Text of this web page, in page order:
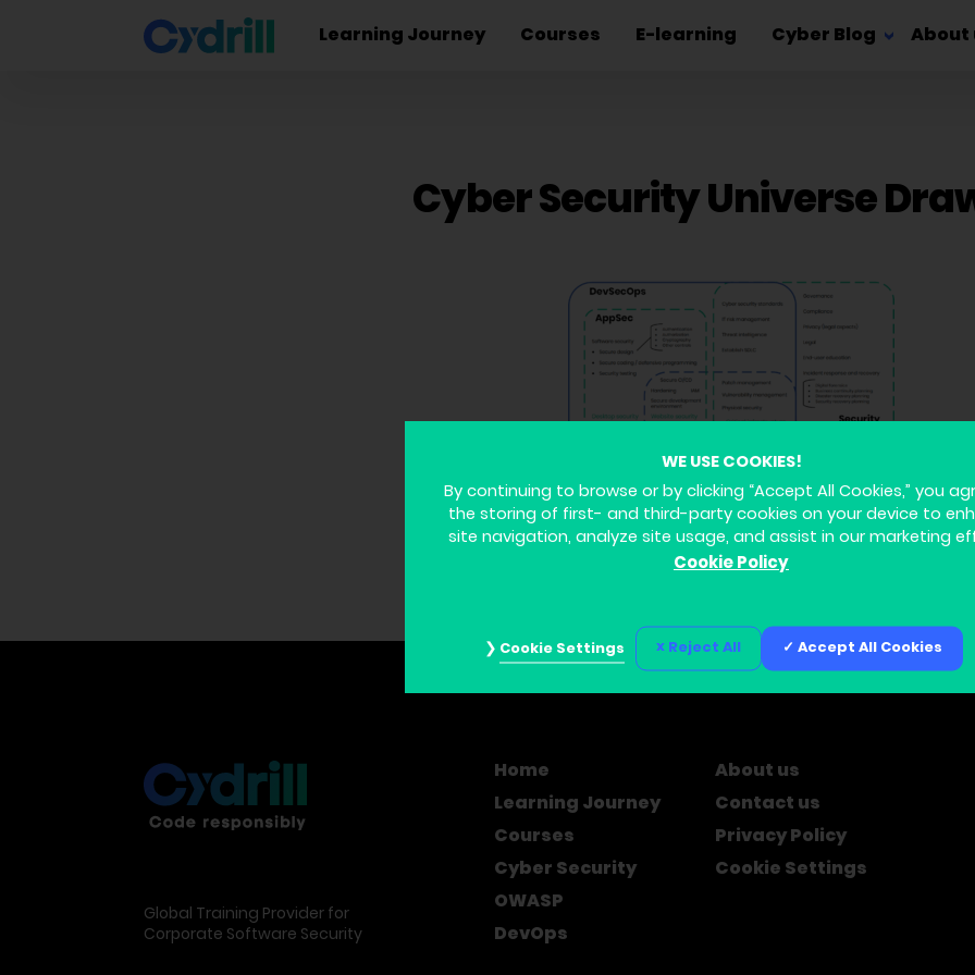
Learning Journey Courses E-learning Cyber Blog About
Cyber Security Universe
Global Training Provider for
Corporate Software Security
Home
Learning Journey
Courses
Cyber Security
OWASP
DevOps
About us
Contact us
Privacy Policy
Cookie Settings
WE USE COOKIES!
By continuing to browse or by clicking “Accept All Cookies,” you
the storing of first- and third-party cookies on your device to
site navigation, analyze site usage, and assist in our marketing
Cookie Policy
Reject All Accept All Cookies
Cookie Settings